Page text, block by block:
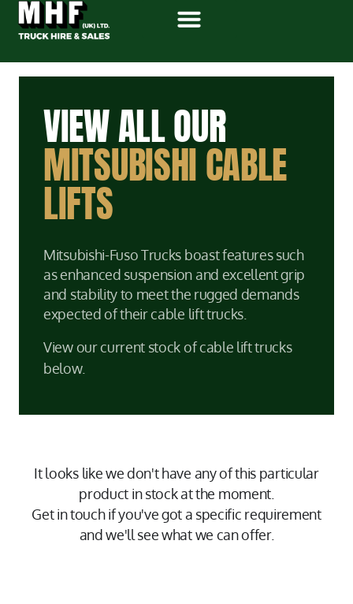
VIEW ALL OUR
MITSUBISHI CABLE
LIFTS
Mitsubishi-Fuso Trucks boast features such
as enhanced suspension and excellent grip
and stability to meet the rugged demands
expected of their cable lift trucks.
View our current stock of cable lift trucks
below.
It looks like we don't have any of this particular
product in stock at the moment.
Get in touch if you've got a specific requirement
and we'll see what we can offer.